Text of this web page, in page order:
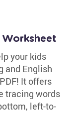
your kids
and English
It offers
tracing words
left-to-